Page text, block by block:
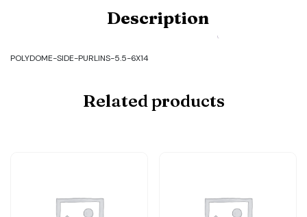
5.5-
Description
POLYDOME-SIDE-PURLINS-5.5-6X14
Related products